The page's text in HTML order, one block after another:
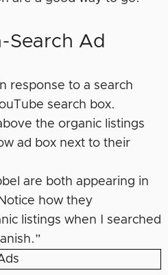
Search Ad
response to a search
search box.
the organic listings
ad box next to their
are both appearing in
how they
listings when I searched